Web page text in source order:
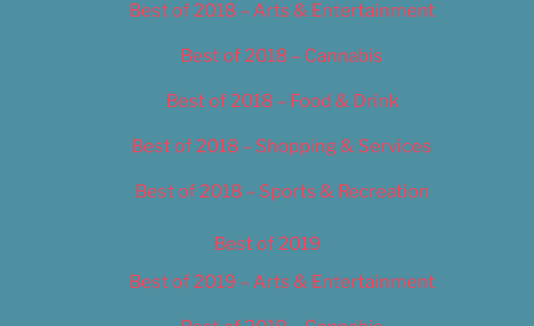
Best of 2018 – Arts & Entertainment
Best of 2018 – Cannabis
Best of 2018 – Food & Drink
Best of 2018 – Shopping & Services
Best of 2018 – Sports & Recreation
Best of 2019
Best of 2019 – Arts & Entertainment